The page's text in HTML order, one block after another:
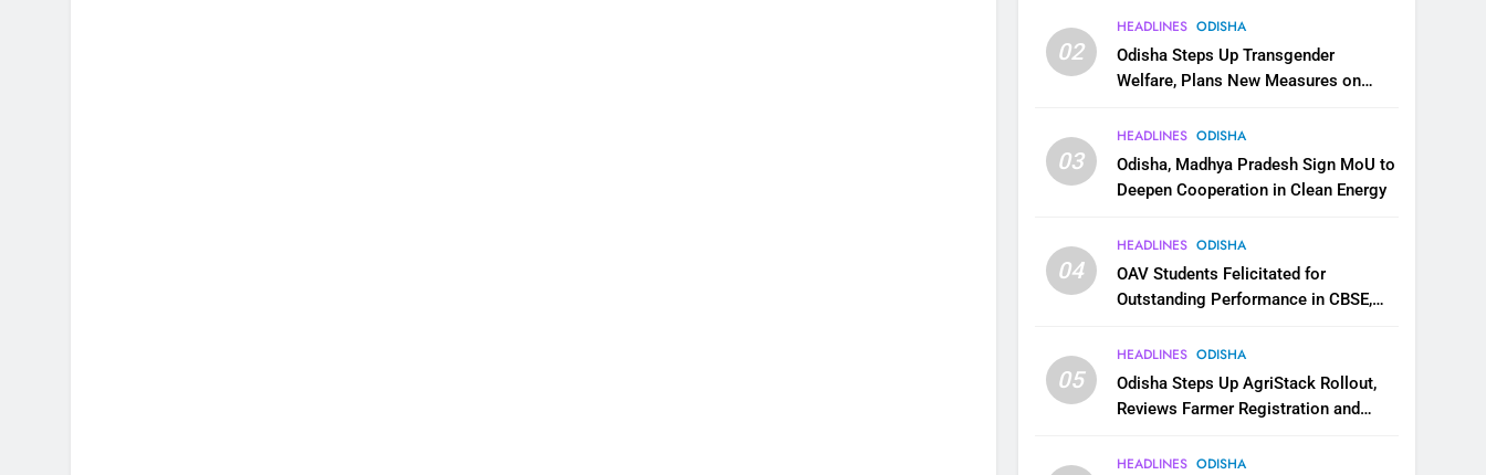
02
HEADLINES ODISHA
Odisha Steps Up Transgender
Welfare, Plans New Measures on
03
HEADLINES ODISHA
Odisha, Madhya Pradesh Sign MoU to
Deepen Cooperation in Clean Energy
04
HEADLINES ODISHA
OAV Students Felicitated for
Outstanding Performance in CBSE,
05
HEADLINES ODISHA
Odisha Steps Up AgriStack Rollout,
Reviews Farmer Registration and
HEADLINES ODISHA